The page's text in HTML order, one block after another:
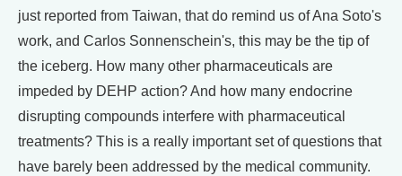
just reported from Taiwan, that do remind us of Ana Soto's
work, and Carlos Sonnenschein's, this may be the tip of
the iceberg. How many other pharmaceuticals are
impeded by DEHP action? And how many endocrine
disrupting compounds interfere with pharmaceutical
treatments? This is a really important set of questions that
have barely been addressed by the medical community.